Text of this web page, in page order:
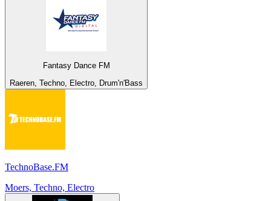
Fantasy Dance FM
Raeren, Techno, Electro, Drum'n'Bass
TechnoBase.FM
Moers, Techno, Electro